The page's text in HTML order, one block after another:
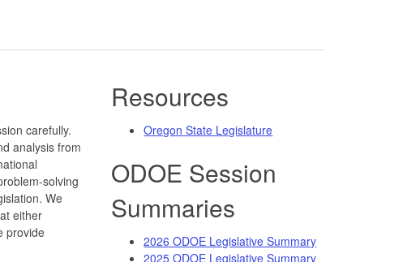
carefully.
analysis from
solving
We
either
provide
Resources
Oregon State Legislature
ODOE Session
Summaries
2026 ODOE Legislative Summary
2025 ODOE Legislative Summary